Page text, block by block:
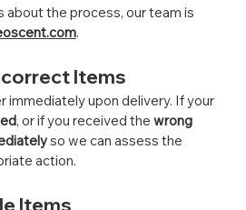
about the process, our team is
.
Items
immediately upon delivery. If your
, or if you received the wrong
so we can assess the
action.
Items